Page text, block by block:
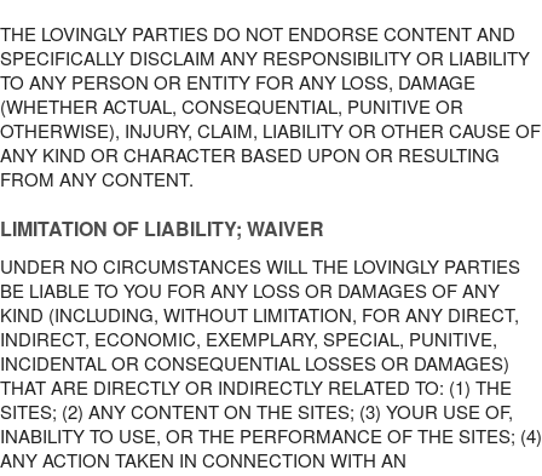
THE LOVINGLY PARTIES DO NOT ENDORSE CONTENT AND
SPECIFICALLY DISCLAIM ANY RESPONSIBILITY OR LIABILITY
TO ANY PERSON OR ENTITY FOR ANY LOSS, DAMAGE
(WHETHER ACTUAL, CONSEQUENTIAL, PUNITIVE OR
OTHERWISE), INJURY, CLAIM, LIABILITY OR OTHER CAUSE OF
ANY KIND OR CHARACTER BASED UPON OR RESULTING
FROM ANY CONTENT.
LIMITATION OF LIABILITY; WAIVER
UNDER NO CIRCUMSTANCES WILL THE LOVINGLY PARTIES
BE LIABLE TO YOU FOR ANY LOSS OR DAMAGES OF ANY
KIND (INCLUDING, WITHOUT LIMITATION, FOR ANY DIRECT,
INDIRECT, ECONOMIC, EXEMPLARY, SPECIAL, PUNITIVE,
INCIDENTAL OR CONSEQUENTIAL LOSSES OR DAMAGES)
THAT ARE DIRECTLY OR INDIRECTLY RELATED TO: (1) THE
SITES; (2) ANY CONTENT ON THE SITES; (3) YOUR USE OF,
INABILITY TO USE, OR THE PERFORMANCE OF THE SITES; (4)
ANY ACTION TAKEN IN CONNECTION WITH AN